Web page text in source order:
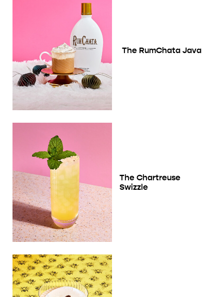
The RumChata Java
The Chartreuse
Swizzle